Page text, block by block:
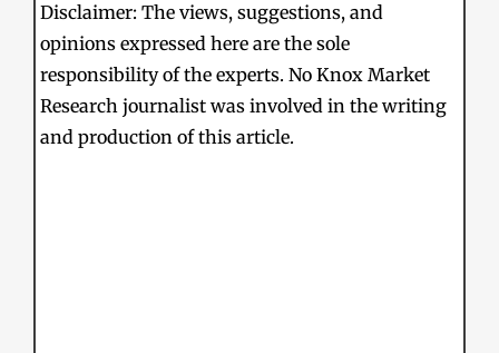
Disclaimer: The views, suggestions, and
opinions expressed here are the sole
responsibility of the experts. No Knox Market
Research journalist was involved in the writing
and production of this article.